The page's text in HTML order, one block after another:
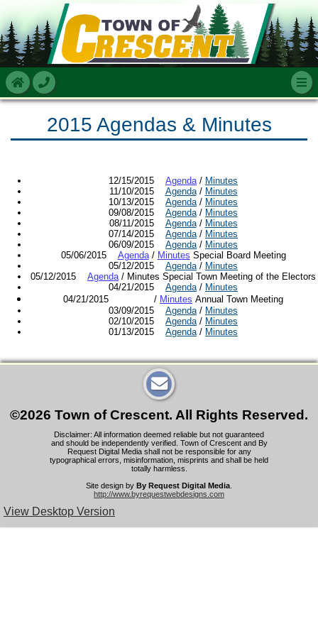
2015 Agendas & Minutes
12/15/2015 Agenda/ Minutes
11/10/2015 Agenda/ Minutes
10/13/2015 Agenda/ Minutes
09/08/2015 Agenda/ Minutes
08/11/2015 Agenda/ Minutes
07/14/2015 Agenda/ Minutes
06/09/2015 Agenda/ Minutes
05/06/2015 Agenda/ Minutes Special Board Meeting
05/12/2015 Agenda/ Minutes
05/12/2015 Agenda/ Minutes Special Town Meeting of the Electors
04/21/2015 Agenda/ Minutes
04/21/2015
/ Minutes Annual Town Meeting
03/09/2015 Agenda/ Minutes
02/10/2015 Agenda/ Minutes
01/13/2015 Agenda/ Minutes
©2026 Town of Crescent. All Rights Reserved.
Disclaimer: All information deemed reliable but not guaranteed
and should be independently verified. Town of Crescent and By
Request Digital Media shall not be responsible for any
typographical errors, misinformation, misprints and shall be held
totally harmless.
Site design by By Request Digital Media
http://www.byrequestwebdesigns.com
View Desktop Version